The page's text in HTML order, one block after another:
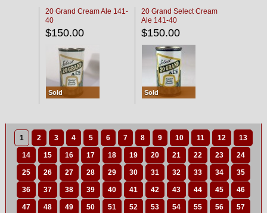
20 Grand Cream Ale 141-
40
$150.00
Sold
20 Grand Select Cream
Ale 141-40
$150.00
Sold
1 2 3 4 5 6 7 8 9 10 11 12 13
14 15 16 17 18 19 20 21 22 23 24
25 26 27 28 29 30 31 32 33 34 35
36 37 38 39 40 41 42 43 44 45 46
47 48 49 50 51 52 53 54 55 56 57